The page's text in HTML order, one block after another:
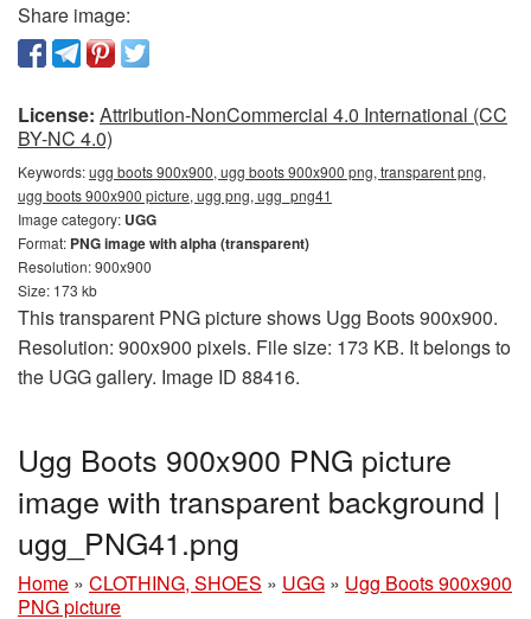
Share image:
License: Attribution-NonCommercial 4.0 International (CC
BY-NC 4.0)
Keywords:ugg boots 900x900, ugg boots 900x900 png, transparent png,
ugg boots 900x900 picture, ugg png, ugg_png41
Image category: UGG
Format: PNG image with alpha (transparent)
Resolution: 900x900
Size: 173 kb
This transparent PNG picture shows Ugg Boots 900x900.
Resolution: 900x900 pixels. File size: 173 KB. It belongs to
the UGG gallery. Image ID 88416.
Ugg Boots 900x900 PNG picture
image with transparent background |
ugg_PNG41.png
Home » CLOTHING, SHOES » UGG » Ugg Boots 900x900
PNG picture